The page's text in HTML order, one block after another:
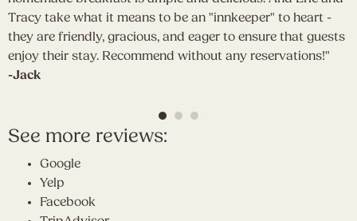
Tracy take what it means to be an "innkeeper" to heart -
they are friendly, gracious, and eager to ensure that guests
enjoy their stay. Recommend without any reservations!"
-Jack
See more reviews:
Google
Yelp
Facebook